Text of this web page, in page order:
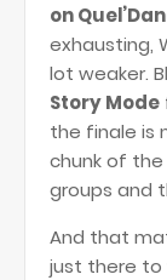
on
exhausting,
lot weaker.
Story Mode
the finale is
chunk of
groups and
And that
just there to